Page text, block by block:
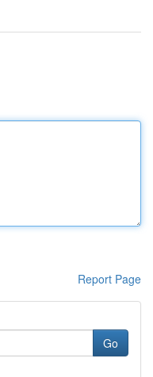
Report Page
Go